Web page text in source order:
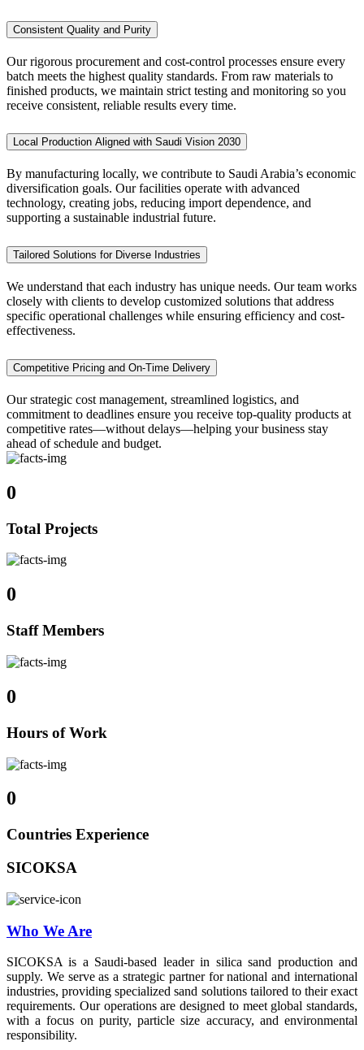
Consistent Quality and Purity
Our rigorous procurement and cost-control processes ensure every
batch meets the highest quality standards. From raw materials to
finished products, we maintain strict testing and monitoring so you
receive consistent, reliable results every time.
Local Production Aligned with Saudi Vision 2030
By manufacturing locally, we contribute to Saudi Arabia’s economic
diversification goals. Our facilities operate with advanced
technology, creating jobs, reducing import dependence, and
supporting a sustainable industrial future.
Tailored Solutions for Diverse Industries
We understand that each industry has unique needs. Our team works
closely with clients to develop customized solutions that address
specific operational challenges while ensuring efficiency and cost-
effectiveness.
Competitive Pricing and On-Time Delivery
Our strategic cost management, streamlined logistics, and
commitment to deadlines ensure you receive top-quality products at
competitive rates—without delays—helping your business stay
ahead of schedule and budget.
0
Total Projects
0
Staff Members
0
Hours of Work
0
Countries Experience
SICOKSA
Who We Are
SICOKSA is a Saudi-based leader in silica sand production and
supply. We serve as a strategic partner for national and international
industries, providing specialized sand solutions tailored to their exact
requirements. Our operations are designed to meet global standards,
with a focus on purity, particle size accuracy, and environmental
responsibility.